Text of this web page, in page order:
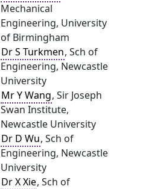
Mechanical
Engineering, University
of Birmingham
Dr S Turkmen, Sch of
Engineering, Newcastle
University
Mr Y Wang, Sir Joseph
Swan Institute,
Newcastle University
Dr D Wu, Sch of
Engineering, Newcastle
University
Dr X Xie, Sch of